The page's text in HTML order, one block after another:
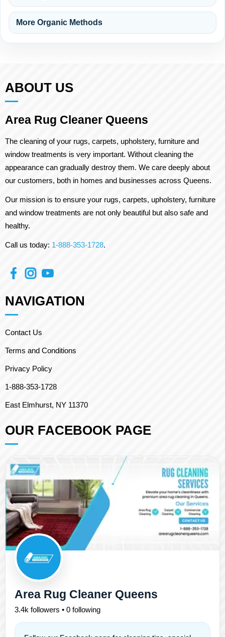
More Organic Methods
ABOUT US
Area Rug Cleaner Queens
The cleaning of your rugs, carpets, upholstery, furniture and
window treatments is very important. Without cleaning the
appearance can gradually destroy them. We care deeply about
our customers, both in homes and businesses across Queens.
Our mission is to ensure your rugs, carpets, upholstery, furniture
and window treatments are not only beautiful but also safe and
healthy.
Call us today: 1-888-353-1728.
NAVIGATION
Contact Us
Terms and Conditions
Privacy Policy
1-888-353-1728
East Elmhurst, NY 11370
OUR FACEBOOK PAGE
Area Rug Cleaner Queens
3.4k followers • 0 following